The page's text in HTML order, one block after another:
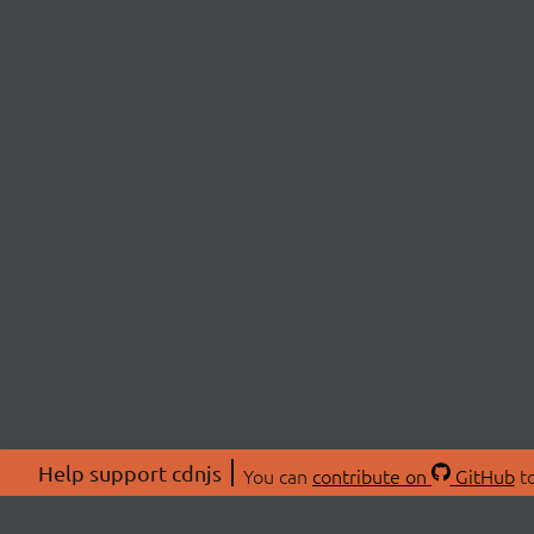
Help support cdnjs You can contribute on GitHub